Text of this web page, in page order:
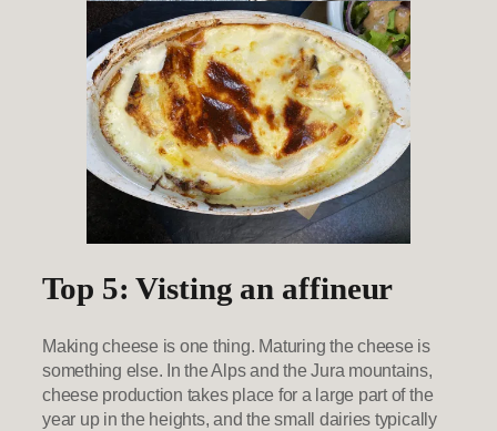
Top 5: Visting an affineur
Making cheese is one thing. Maturing the cheese is
something else. In the Alps and the Jura mountains,
cheese production takes place for a large part of the
year up in the heights, and the small dairies typically